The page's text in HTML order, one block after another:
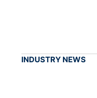
INDUSTRY NEWS